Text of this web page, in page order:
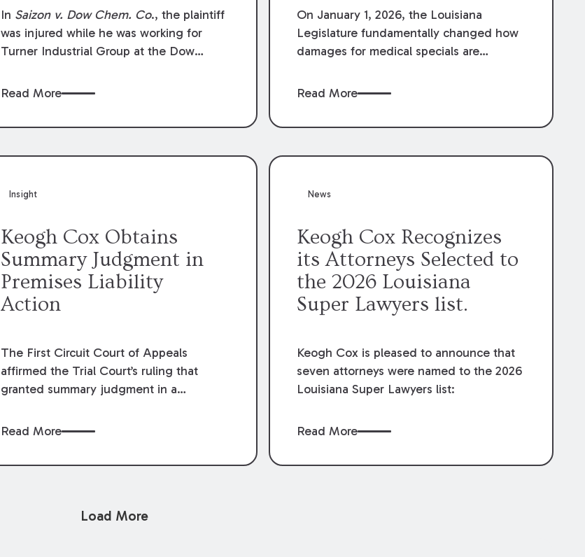
Compensation Law
In Saizon v. Dow Chem. Co., the plaintiff
was injured while he was working for
Turner Industrial Group at the Dow
The plaintiff named Dow and three of its
defendants moved for summary
was Dow’s statutory employee at the
Louisiana Workers’ Compensation Law
exclusive remedy for the claims he
asserted against Dow and its employees.
Read More
On January 1, 2026, the Louisiana
Legislature fundamentally changed how
damages for medical specials are
Revised Statute § 9:2800.27, the
medical write-offs, “attorney discounts”
handled in personal injury cases.
financial recovery should be limited to
providers.
Read More
Insight
Keogh Cox Obtains
Summary Judgment in
Premises Liability
Action
The First Circuit Court of Appeals
affirmed the Trial Court’s ruling that
granted summary judgment in a
accident that occurred at the LSU Hilltop
Court recently denied writs seeking
C. Reynolds LeBlanc, defended the
Read More
News
Keogh Cox Recognizes
its Attorneys Selected to
the 2026 Louisiana
Super Lawyers list.
Keogh Cox is pleased to announce that
seven attorneys were named to the 2026
Louisiana Super Lawyers list:
Read More
Load More